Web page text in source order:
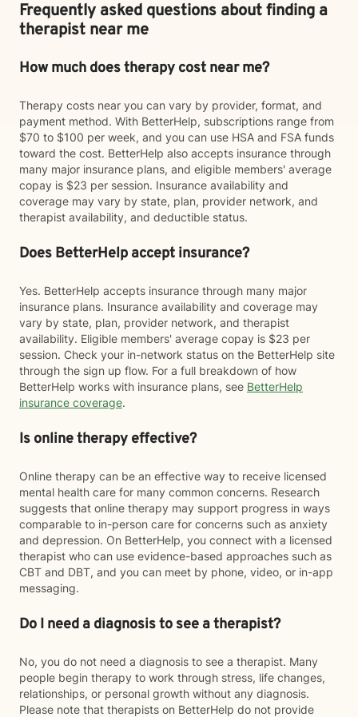
Frequently asked questions about finding a
therapist near me
How much does therapy cost near me?
Therapy costs near you can vary by provider, format, and
payment method. With BetterHelp, subscriptions range from
$70 to $100 per week, and you can use HSA and FSA funds
toward the cost. BetterHelp also accepts insurance through
many major insurance plans, and eligible members' average
copay is $23 per session. Insurance availability and
coverage may vary by state, plan, provider network, and
therapist availability, and deductible status.
Does BetterHelp accept insurance?
Yes. BetterHelp accepts insurance through many major
insurance plans. Insurance availability and coverage may
vary by state, plan, provider network, and therapist
availability. Eligible members' average copay is $23 per
session. Check your in-network status on the BetterHelp site
through the sign up flow. For a full breakdown of how
BetterHelp works with insurance plans, see BetterHelp
insurance coverage.
Is online therapy effective?
Online therapy can be an effective way to receive licensed
mental health care for many common concerns. Research
suggests that online therapy may support progress in ways
comparable to in-person care for concerns such as anxiety
and depression. On BetterHelp, you connect with a licensed
therapist who can use evidence-based approaches such as
CBT and DBT, and you can meet by phone, video, or in-app
messaging.
Do I need a diagnosis to see a therapist?
No, you do not need a diagnosis to see a therapist. Many
people begin therapy to work through stress, life changes,
relationships, or personal growth without any diagnosis.
Please note that therapists on BetterHelp do not provide